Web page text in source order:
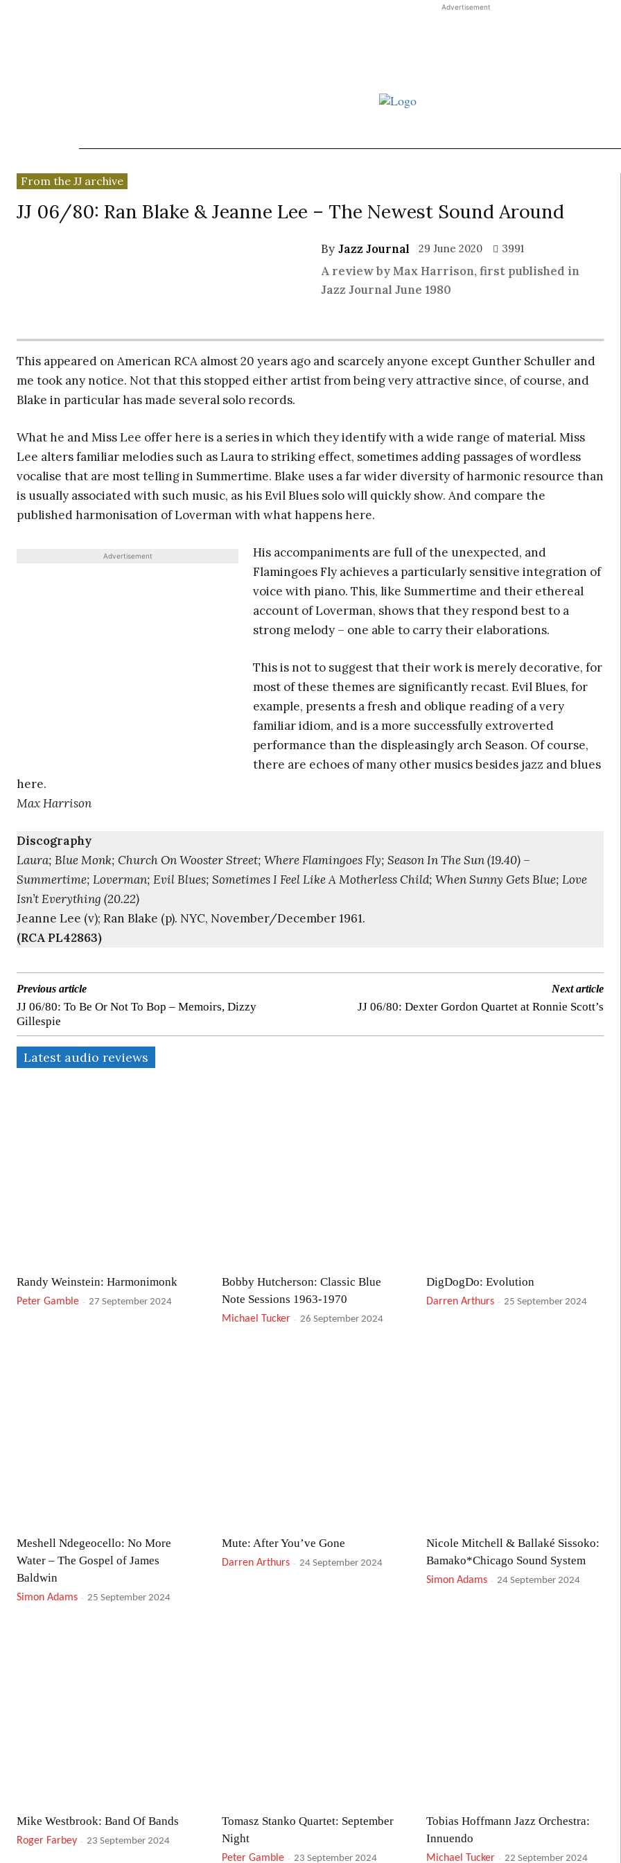
Advertisement
From the JJ archive
JJ 06/80: Ran Blake & Jeanne Lee – The Newest Sound Around
By Jazz Journal 29 June 2020 3991
A review by Max Harrison, first published in
Jazz Journal June 1980
This appeared on American RCA almost 20 years ago and scarcely anyone except Gunther Schuller and
me took any notice. Not that this stopped either artist from being very attractive since, of course, and
Blake in particular has made several solo records.
What he and Miss Lee offer here is a series in which they identify with a wide range of material. Miss
Lee alters familiar melodies such as Laura to striking effect, sometimes adding passages of wordless
vocalise that are most telling in Summertime. Blake uses a far wider diversity of harmonic resource than
is usually associated with such music, as his Evil Blues solo will quickly show. And compare the
published harmonisation of Loverman with what happens here.
Advertisement
His accompaniments are full of the unexpected, and
Flamingoes Fly achieves a particularly sensitive integration of
voice with piano. This, like Summertime and their ethereal
account of Loverman, shows that they respond best to a
strong melody – one able to carry their elaborations.
This is not to suggest that their work is merely decorative, for
most of these themes are significantly recast. Evil Blues, for
example, presents a fresh and oblique reading of a very
familiar idiom, and is a more successfully extroverted
performance than the displeasingly arch Season. Of course,
there are echoes of many other musics besides jazz and blues
here.
Max Harrison
Discography
Laura; Blue Monk; Church On Wooster Street; Where Flamingoes Fly; Season In The Sun (19.40) –
Summertime; Loverman; Evil Blues; Sometimes I Feel Like A Motherless Child; When Sunny Gets Blue; Love
Isn’t Everything (20.22)
Jeanne Lee (v); Ran Blake (p). NYC, November/December 1961.
(RCA PL42863)
Previous article
JJ 06/80: To Be Or Not To Bop – Memoirs, Dizzy
Gillespie
Next article
JJ 06/80: Dexter Gordon Quartet at Ronnie Scott’s
Latest audio reviews
Randy Weinstein: Harmonimonk
Peter Gamble - 27 September 2024
Bobby Hutcherson: Classic Blue
Note Sessions 1963-1970
Michael Tucker - 26 September 2024
DigDogDo: Evolution
Darren Arthurs - 25 September 2024
Meshell Ndegeocello: No More
Water – The Gospel of James
Baldwin
Simon Adams - 25 September 2024
Mute: After You’ve Gone
Darren Arthurs - 24 September 2024
Nicole Mitchell & Ballaké Sissoko:
Bamako*Chicago Sound System
Simon Adams - 24 September 2024
Mike Westbrook: Band Of Bands
Roger Farbey - 23 September 2024
Tomasz Stanko Quartet: September
Night
Peter Gamble - 23 September 2024
Tobias Hoffmann Jazz Orchestra:
Innuendo
Michael Tucker - 22 September 2024